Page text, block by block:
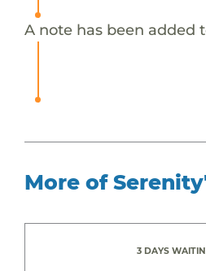
A note has been added
More of
3 DAYS